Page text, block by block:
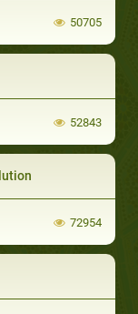
50705
52843
72954